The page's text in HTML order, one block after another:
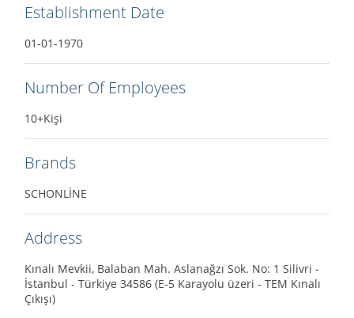
Establishment Date
01-01-1970
Number Of Employees
10+Kişi
Brands
SCHONLİNE
Address
Kınalı Mevkii, Balaban Mah. Aslanağzı Sok. No: 1 Silivri -
İstanbul - Türkiye 34586 (E-5 Karayolu üzeri - TEM Kınalı
Çıkışı)